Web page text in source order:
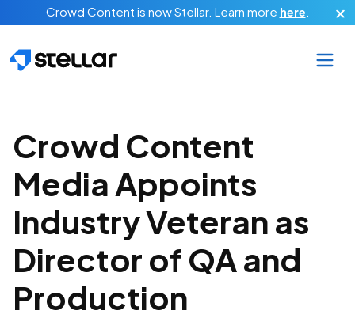
Skip to main content
Crowd Content is now Stellar. Learn more here
Crowd Content
Media Appoints
Industry Veteran as
Director of QA and
Production